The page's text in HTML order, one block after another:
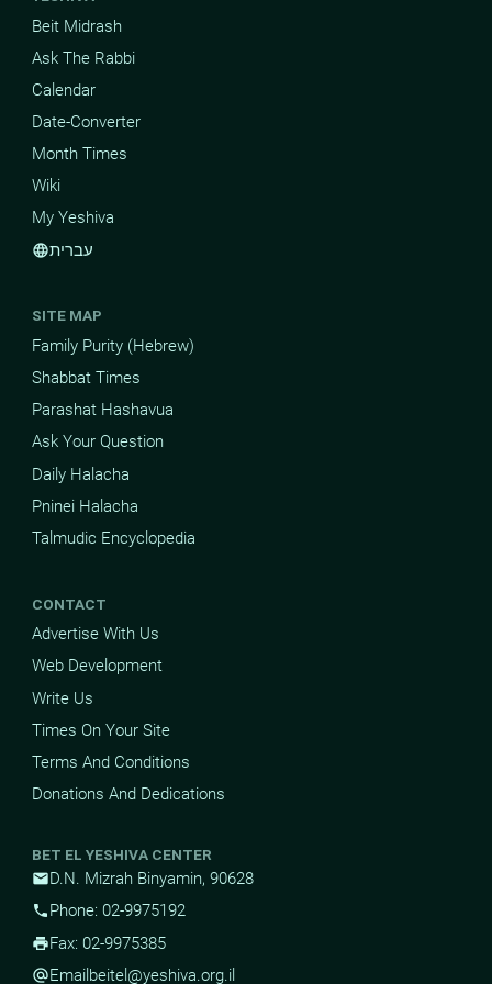
Beit Midrash
Ask The Rabbi
Calendar
Date-Converter
Month Times
Wiki
My Yeshiva
languageעברית
SITE MAP
Family Purity (Hebrew)
Shabbat Times
Parashat Hashavua
Ask Your Question
Daily Halacha
Pninei Halacha
Talmudic Encyclopedia
CONTACT
Advertise With Us
Web Development
Write Us
Times On Your Site
Terms And Conditions
Donations And Dedications
BET EL YESHIVA CENTER
mailD.N. Mizrah Binyamin, 90628
phone Phone: 02-9975192
printFax: 02-9975385
alternate_emailEmail beitel@yeshiva.org.il